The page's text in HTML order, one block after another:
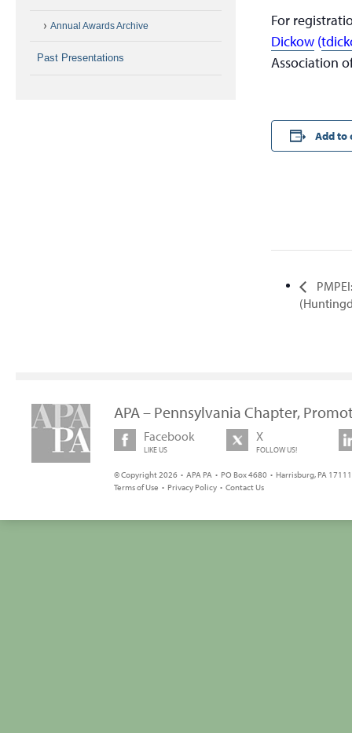
For
Dickow (
Association
Add to
Annual Awards Archive
Past Presentations
APA – Pennsylvania Chapter,
Facebook
LIKE US
X
FOLLOW US!
© Copyright 2026 • APA PA • PO Box 4680 • Harrisburg, PA
Terms of Use • Privacy Policy • Contact Us